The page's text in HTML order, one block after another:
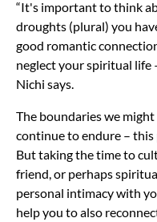
“It's important to think
droughts (plural) you
good romantic
neglect your spiritual life
Nichi says.
The boundaries we
continue to endure – this
But taking the time to
friend, or perhaps
personal intimacy with
help you to also